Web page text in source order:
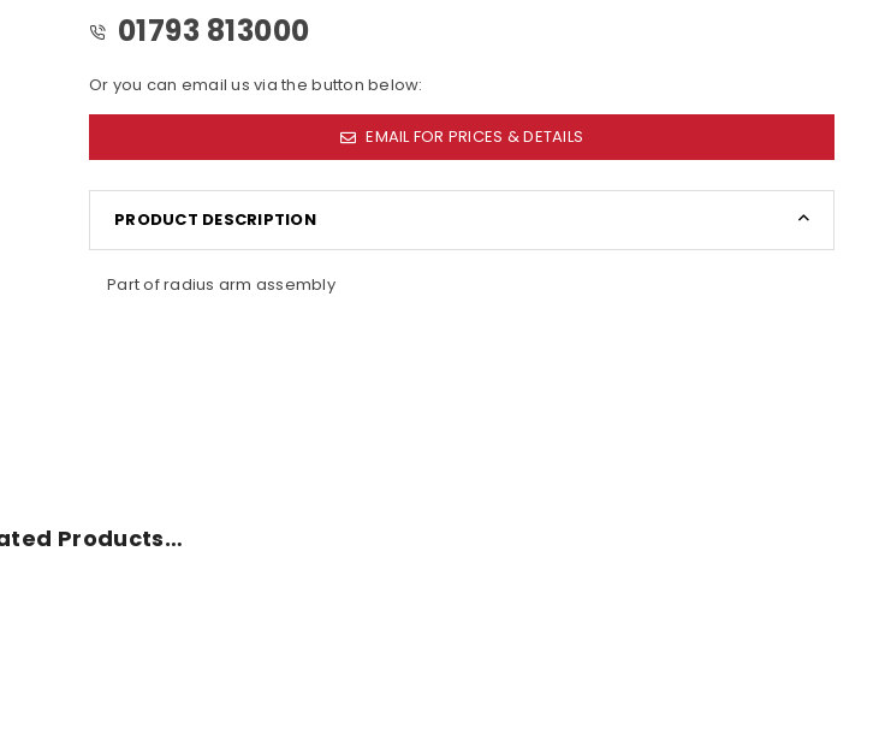
01793 813000
Or you can email us via the button below:
EMAIL FOR PRICES & DETAILS
PRODUCT DESCRIPTION
Part of radius arm assembly
Products…